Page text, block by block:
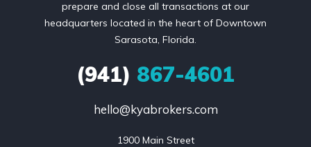
prepare and close all transactions at our
headquarters located in the heart of Downtown
Sarasota, Florida.
(941) 867-4601
hello@kyabrokers.com
1900 Main Street